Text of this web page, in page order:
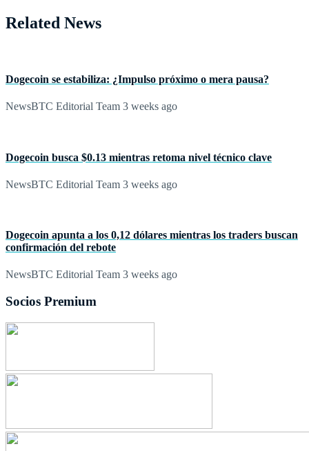
Related News
Dogecoin se estabiliza: ¿Impulso próximo o mera pausa?
NewsBTC Editorial Team 3 weeks ago
Dogecoin busca $0.13 mientras retoma nivel técnico clave
NewsBTC Editorial Team 3 weeks ago
Dogecoin apunta a los 0,12 dólares mientras los traders buscan
confirmación del rebote
NewsBTC Editorial Team 3 weeks ago
Socios Premium